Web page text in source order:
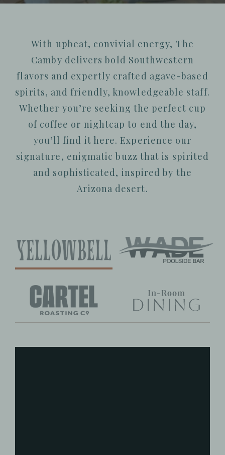
With upbeat, convivial energy, The
Camby delivers bold Southwestern
flavors and expertly crafted agave-based
spirits, and friendly, knowledgeable staff.
Whether you’re seeking the perfect cup
of coffee or nightcap to end the day,
you’ll find it here. Experience our
signature, enigmatic buzz that is spirited
and sophisticated, inspired by the
Arizona desert.